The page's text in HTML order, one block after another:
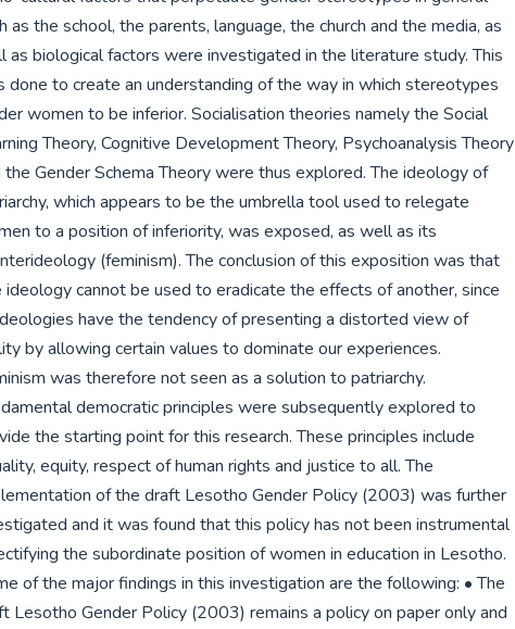
as the school, the parents, language, the church and the media, as
as biological factors were investigated in the literature study. This
done to create an understanding of the way in which stereotypes
women to be inferior. Socialisation theories namely the Social
Theory, Cognitive Development Theory, Psychoanalysis Theory
the Gender Schema Theory were thus explored. The ideology of
which appears to be the umbrella tool used to relegate
to a position of inferiority, was exposed, as well as its
(feminism). The conclusion of this exposition was that
ideology cannot be used to eradicate the effects of another, since
have the tendency of presenting a distorted view of
by allowing certain values to dominate our experiences.
was therefore not seen as a solution to patriarchy.
democratic principles were subsequently explored to
the starting point for this research. These principles include
equity, respect of human rights and justice to all. The
of the draft Lesotho Gender Policy (2003) was further
and it was found that this policy has not been instrumental
the subordinate position of women in education in Lesotho.
of the major findings in this investigation are the following: • The
Lesotho Gender Policy (2003) remains a policy on paper only and